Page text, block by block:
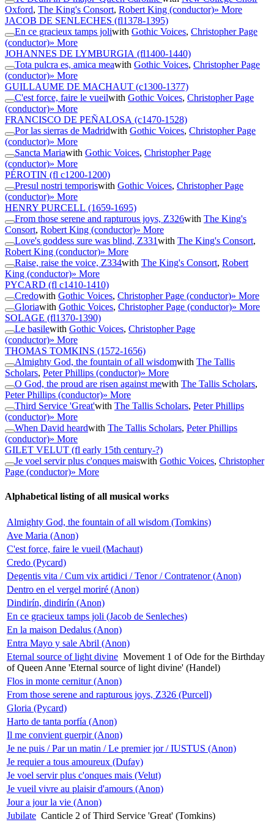
Oxford, The King's Consort, Robert King (conductor)» More
JACOB DE SENLECHES (fl1378-1395)
En ce gracieux tamps joliwith Gothic Voices, Christopher Page
(conductor)» More
JOHANNES DE LYMBURGIA (fl1400-1440)
Tota pulcra es, amica meawith Gothic Voices, Christopher Page
(conductor)» More
GUILLAUME DE MACHAUT (c1300-1377)
C'est force, faire le vueilwith Gothic Voices, Christopher Page
(conductor)» More
FRANCISCO DE PEÑALOSA (c1470-1528)
Por las sierras de Madridwith Gothic Voices, Christopher Page
(conductor)» More
Sancta Mariawith Gothic Voices, Christopher Page
(conductor)» More
PÉROTIN (fl c1200-1200)
Presul nostri temporiswith Gothic Voices, Christopher Page
(conductor)» More
HENRY PURCELL (1659-1695)
From those serene and rapturous joys, Z326with The King's
Consort, Robert King (conductor)» More
Love's goddess sure was blind, Z331with The King's Consort,
Robert King (conductor)» More
Raise, raise the voice, Z334with The King's Consort, Robert
King (conductor)» More
PYCARD (fl c1410-1410)
Credowith Gothic Voices, Christopher Page (conductor)» More
Gloriawith Gothic Voices, Christopher Page (conductor)» More
SOLAGE (fl1370-1390)
Le basilewith Gothic Voices, Christopher Page
(conductor)» More
THOMAS TOMKINS (1572-1656)
Almighty God, the fountain of all wisdomwith The Tallis
Scholars, Peter Phillips (conductor)» More
O God, the proud are risen against mewith The Tallis Scholars,
Peter Phillips (conductor)» More
Third Service 'Great'with The Tallis Scholars, Peter Phillips
(conductor)» More
When David heardwith The Tallis Scholars, Peter Phillips
(conductor)» More
GILET VELUT (fl early 15th century-?)
Je voel servir plus c'onques maiswith Gothic Voices, Christopher
Page (conductor)» More
Alphabetical listing of all musical works
Almighty God, the fountain of all wisdom (Tomkins)
Ave Maria (Anon)
C'est force, faire le vueil (Machaut)
Credo (Pycard)
Degentis vita / Cum vix artidici / Tenor / Contratenor (Anon)
Dentro en el vergel moriré (Anon)
Dindirín, dindirín (Anon)
En ce gracieux tamps joli (Jacob de Senleches)
En la maison Dedalus (Anon)
Entra Mayo y sale Abril (Anon)
Eternal source of light divine Movement 1 of Ode for the Birthday
of Queen Anne 'Eternal source of light divine' (Handel)
Flos in monte cernitur (Anon)
From those serene and rapturous joys, Z326 (Purcell)
Gloria (Pycard)
Harto de tanta porfía (Anon)
Il me convient guerpir (Anon)
Je ne puis / Par un matin / Le premier jor / IUSTUS (Anon)
Je requier a tous amoureux (Dufay)
Je voel servir plus c'onques mais (Velut)
Je vueil vivre au plaisir d'amours (Anon)
Jour a jour la vie (Anon)
Jubilate Canticle 2 of Third Service 'Great' (Tomkins)